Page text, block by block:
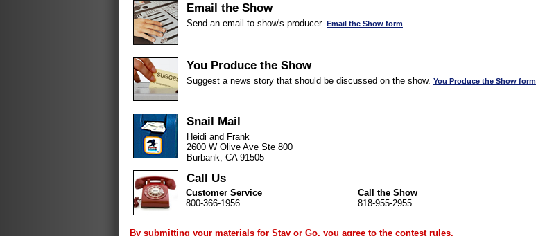
Email the Show
Send an email to show's producer. Email the Show form
You Produce the Show
Suggest a news story that should be discussed on the show. You Produce the Show form
Snail Mail
Heidi and Frank
2600 W Olive Ave Ste 800
Burbank, CA 91505
Call Us
Customer Service
800-366-1956
Call the Show
818-955-2955
By submitting your materials for Stay or Go, you agree to the contest rules.